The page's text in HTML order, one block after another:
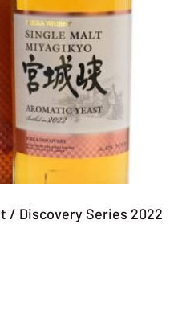
/ Discovery Series 2022